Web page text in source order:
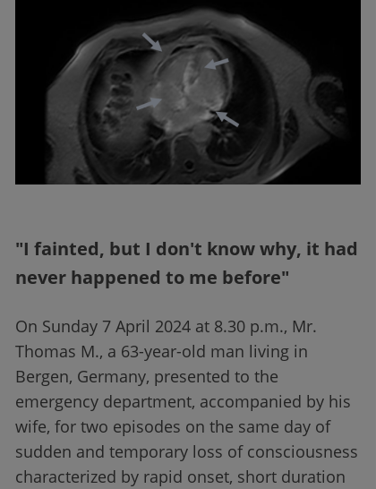
"I fainted, but I don't know why, it had
never happened to me before"
On Sunday 7 April 2024 at 8.30 p.m., Mr.
Thomas M., a 63-year-old man living in
Bergen, Germany, presented to the
emergency department, accompanied by his
wife, for two episodes on the same day of
sudden and temporary loss of consciousness
characterized by rapid onset, short duration